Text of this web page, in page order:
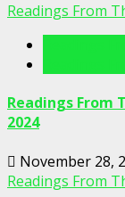
Readings From
Readings From
2024
November 28,
Readings From